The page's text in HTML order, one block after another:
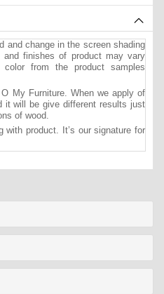
and change in the screen shading
and finishes of product may vary
from the product samples
My Furniture. When we apply of
it will be give different results just
of wood.
with product. It’s our signature for